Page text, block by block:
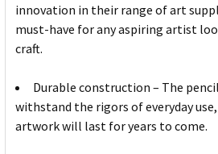
innovation in their range of art
must-have for any aspiring artist
craft.
Durable construction – The
withstand the rigors of everyday
artwork will last for years to come.